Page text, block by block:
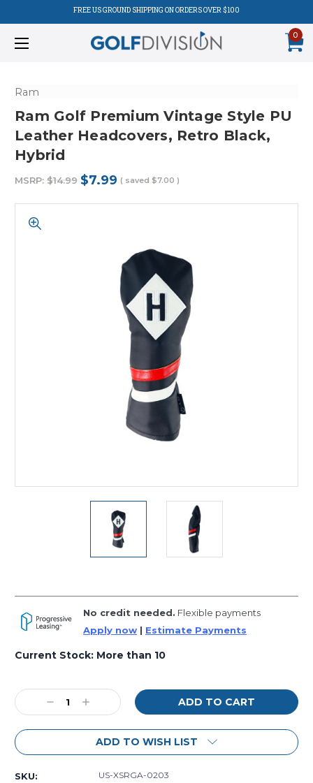
FREE US GROUND SHIPPING ON ORDERS OVER $100
0
Ram
Ram Golf Premium Vintage Style PU
Leather Headcovers, Retro Black,
Hybrid
MSRP: $14.99 $7.99 ( saved $7.00 )
No credit needed. Flexible payments
Apply now | Estimate Payments
Current Stock: More than 10
Decrease
Quantity:
Quantity
Increase
Quantity:
ADD TO WISH LIST
SKU: US-XSRGA-0203